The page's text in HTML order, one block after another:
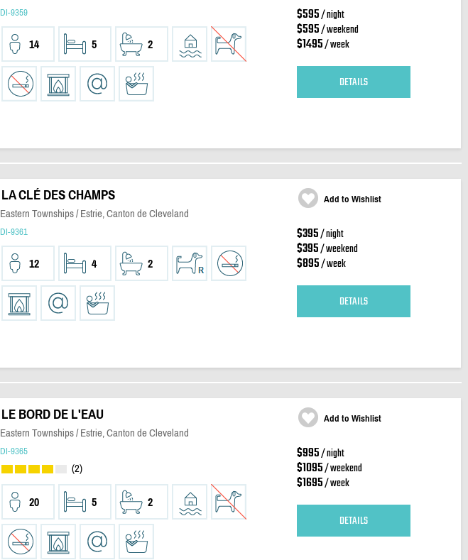
DI-9359
14 5 2
$595/ night
$595/ weekend
$1495/ week
DETAILS
LA CLÉ DES CHAMPS
Eastern Townships / Estrie, Canton de Cleveland
DI-9361
12 4 2
Add to Wishlist
$395/ night
$395/ weekend
$895/ week
DETAILS
LE BORD DE L'EAU
Eastern Townships / Estrie, Canton de Cleveland
DI-9365
(2)
20 5 2
Add to Wishlist
$995/ night
$1095/ weekend
$1695/ week
DETAILS